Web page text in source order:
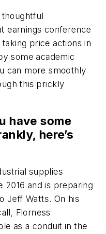
earnings conference
price actions in
some academic
can more smoothly
this prickly
have some
here’s
supplies
2016 and is preparing
Jeff Watts. On his
Florness
as a conduit in the